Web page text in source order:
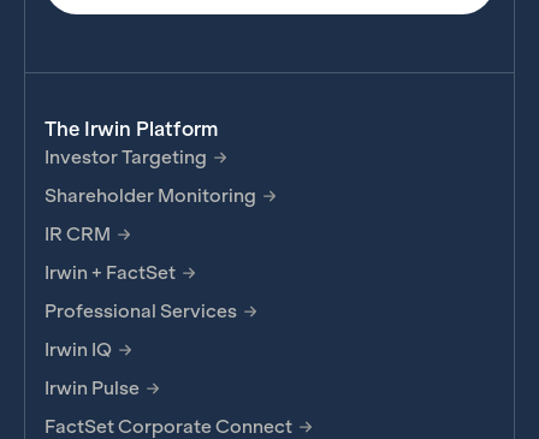
The Irwin Platform
Investor Targeting
Shareholder Monitoring
IR CRM
Irwin + FactSet
Professional Services
Irwin IQ
Irwin Pulse
FactSet Corporate Connect